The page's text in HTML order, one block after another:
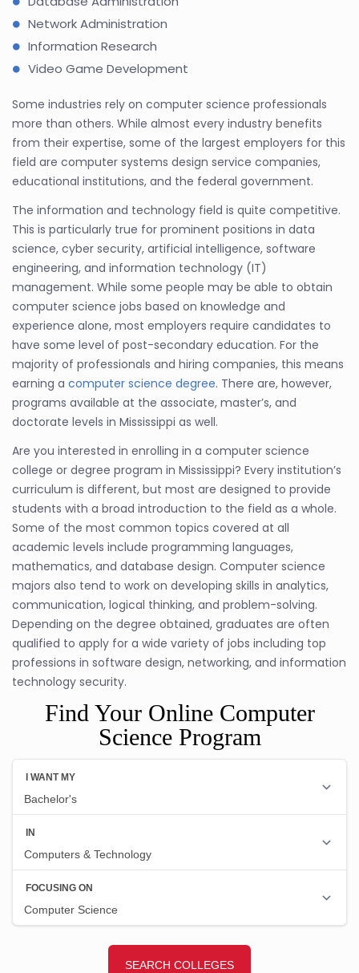
Network Administration
Information Research
Video Game Development
Some industries rely on computer science professionals
more than others. While almost every industry benefits
from their expertise, some of the largest employers for this
field are computer systems design service companies,
educational institutions, and the federal government.
The information and technology field is quite competitive.
This is particularly true for prominent positions in data
science, cyber security, artificial intelligence, software
engineering, and information technology (IT)
management. While some people may be able to obtain
computer science jobs based on knowledge and
experience alone, most employers require candidates to
have some level of post-secondary education. For the
majority of professionals and hiring companies, this means
earning a computer science degree. There are, however,
programs available at the associate, master’s, and
doctorate levels in Mississippi as well.
Are you interested in enrolling in a computer science
college or degree program in Mississippi? Every institution’s
curriculum is different, but most are designed to provide
students with a broad introduction to the field as a whole.
Some of the most common topics covered at all
academic levels include programming languages,
mathematics, and database design. Computer science
majors also tend to work on developing skills in analytics,
communication, logical thinking, and problem-solving.
Depending on the degree obtained, graduates are often
qualified to apply for a wide variety of jobs including top
professions in software design, networking, and information
technology security.
Find Your Online Computer
Science Program